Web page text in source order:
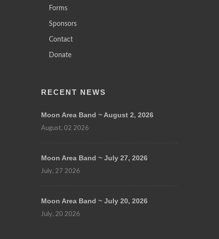
Forms
Sponsors
Contact
Donate
RECENT NEWS
Moon Area Band ~ August 2, 2026
August, 02 2026
Moon Area Band ~ July 27, 2026
July, 27 2026
Moon Area Band ~ July 20, 2026
July, 20 2026